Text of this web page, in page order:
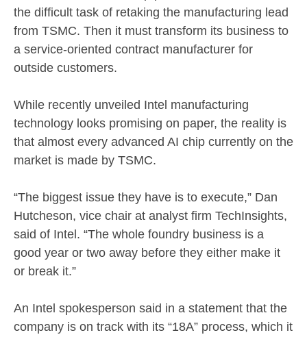
the difficult task of retaking the manufacturing lead
from TSMC. Then it must transform its business to
a service-oriented contract manufacturer for
outside customers.
While recently unveiled Intel manufacturing
technology looks promising on paper, the reality is
that almost every advanced AI chip currently on the
market is made by TSMC.
“The biggest issue they have is to execute,” Dan
Hutcheson, vice chair at analyst firm TechInsights,
said of Intel. “The whole foundry business is a
good year or two away before they either make it
or break it.”
An Intel spokesperson said in a statement that the
company is on track with its “18A” process, which it